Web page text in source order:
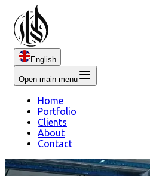
English
Open main menu
Home
Portfolio
Clients
About
Contact